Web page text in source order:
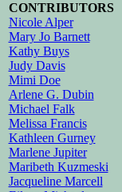
CONTRIBUTORS
Nicole Alper
Mary Jo Barnett
Kathy Buys
Judy Davis
Mimi Doe
Arlene G. Dubin
Michael Falk
Melissa Francis
Kathleen Gurney
Marlene Jupiter
Maribeth Kuzmeski
Jacqueline Marcell